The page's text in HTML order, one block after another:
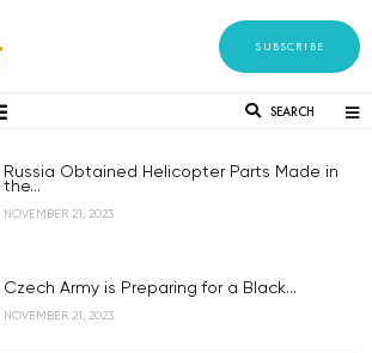
SUBSCRIBE
SEARCH
Russia Obtained Helicopter Parts Made in
the...
NOVEMBER 21, 2023
Czech Army is Preparing for a Black...
NOVEMBER 21, 2023